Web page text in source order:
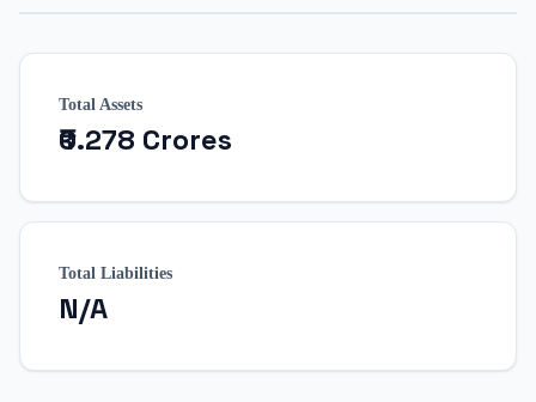
Total Assets
₹0.278 Crores
Total Liabilities
N/A